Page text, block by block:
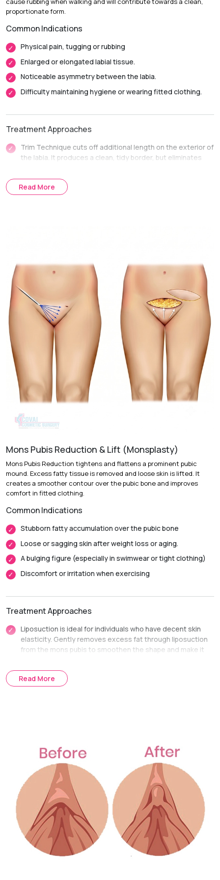
Return to Daily Activities:Most patients return to light
activities in 1-2 weeks.
Complete Recovery
proportionate form.
Common Indications
Physical pain, tugging or rubbing
Enlarged or elongated labial tissue.
Noticeable asymmetry between the labia.
Difficulty maintaining hygiene or wearing fitted clothing.
Treatment Approaches
Trim Technique cuts off additional length on the exterior of
the labia. It produces a clean, tidy border, but eliminates
The Wedge Technique is used to cut out a small V-shaped
piece in the thicker part. It maintains a more natural texture,
aesthetic preferences and tissue structure are discussed.
Natural Symmetry – deciding on the
trimming or wedge surgery.
Procedure Day:
When the labial excess is large, it will be
reshaped with local anesthesia, sedation or general
anesthesia and stitched closed during Procedure Day.
Recovery & Follow-up:Follow up visits are used to
monitor tissue healing and assure stitch dissolution.
Recovery & Timeline
Anesthesia:
Recovery:Mild swelling and soreness diminish over 1 to 2
weeks.
Return to Daily Activities:Most patients return to desk
work within 3 to 7 days.
resuming strenuous workouts or intimate activities.
Read More
Mons Pubis Reduction & Lift (Monsplasty)
Mons Pubis Reduction tightens and flattens a prominent pubic
mound. Excess fatty tissue is removed and loose skin is lifted. It
creates a smoother contour over the pubic bone and improves
comfort in fitted clothing.
Common Indications
Stubborn fatty accumulation over the pubic bone
Loose or sagging skin after weight loss or aging.
A bulging figure (especially in swimwear or tight clothing)
Discomfort or irritation when exercising
Treatment Approaches
Liposuction is ideal for individuals who have decent skin
elasticity. Gently removes excess fat through liposuction
from the mons pubis to smoothen the shape and make it
The Mons Lift is a procedure that removes hanging or
loose skin. It removes extra skin and raises the base
Consultation & Assessment:
Skin elasticity, distribution of
fat and pubic mound contour are assessed.
Surgical Planning:
We determine what will be the best
surgical option for you for liposuction, skin excisions or a
combination of both.
Procedure Day: Excess fat is removed or loose skin is
tightened under anesthesia to improve the contour of the
mons pubis.
Recovery & Follow-up:
Post-op checks ensure proper
healing and assess swelling reduction.
Read More